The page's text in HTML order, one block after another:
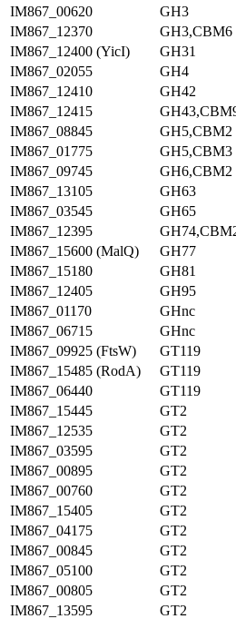
IM867_00620
GH3
IM867_12370
GH3,CBM6
IM867_12400 (YicI)
GH31
IM867_02055
GH4
IM867_12410
GH42
IM867_12415
IM867_08845
GH5,CBM2
IM867_01775
GH5,CBM3
IM867_09745
GH6,CBM2
IM867_13105
GH63
IM867_03545
GH65
IM867_12395
IM867_15600 (MalQ)
GH77
IM867_15180
GH81
IM867_12405
GH95
IM867_01170
GHnc
IM867_06715
GHnc
IM867_09925 (FtsW)
GT119
IM867_15485 (RodA)
GT119
IM867_06440
GT119
IM867_15445
GT2
IM867_12535
GT2
IM867_03595
GT2
IM867_00895
GT2
IM867_00760
GT2
IM867_15405
GT2
IM867_04175
GT2
IM867_00845
GT2
IM867_05100
GT2
IM867_00805
GT2
IM867_13595
GT2